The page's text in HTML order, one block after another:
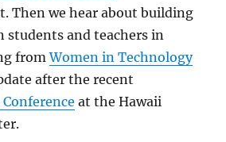
Then we hear about building
students and teachers in
fromWomen in Technology
after the recent
Conference at the Hawaii